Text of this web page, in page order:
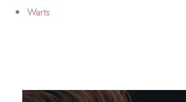
Warts